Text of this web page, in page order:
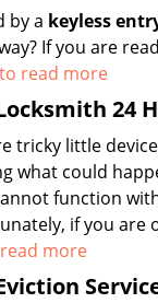
by a keyless
If you are
read more
24
tricky little
what could
function
if you are
more